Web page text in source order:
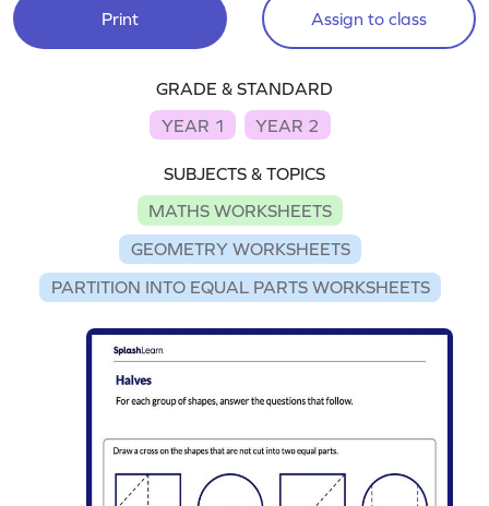
Print Assign to class
GRADE & STANDARD
YEAR 1
YEAR 2
SUBJECTS & TOPICS
MATHS WORKSHEETS
GEOMETRY WORKSHEETS
PARTITION INTO EQUAL PARTS WORKSHEETS